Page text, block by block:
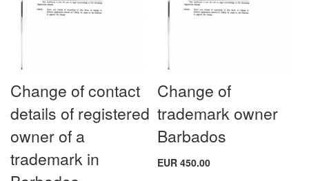
Change of contact
details of registered
owner of a
trademark in
Change of
trademark owner
Barbados
EUR 450.00